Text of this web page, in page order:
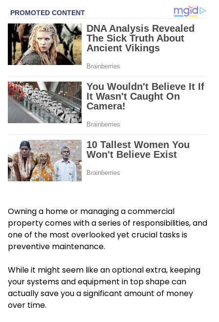
Owning a home or managing a commercial
property comes with a series of responsibilities, and
one of the most overlooked yet crucial tasks is
preventive maintenance.
While it might seem like an optional extra, keeping
your systems and equipment in top shape can
actually save you a significant amount of money
over time.